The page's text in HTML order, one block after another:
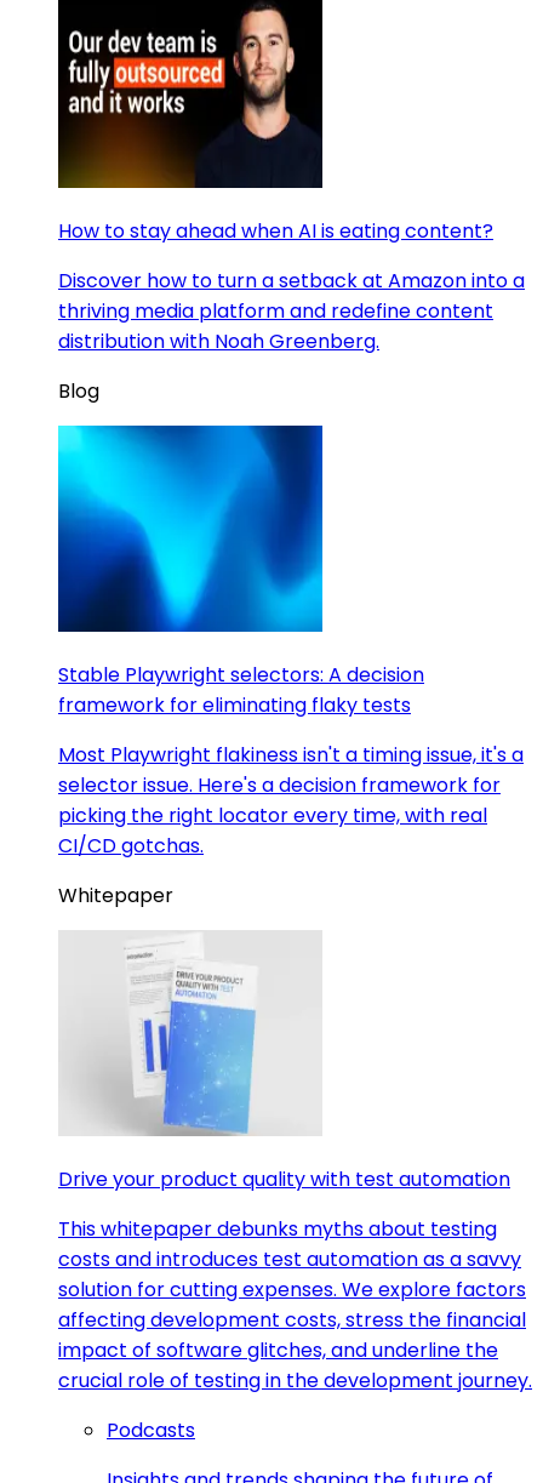
How to stay ahead when AI is eating content?
Discover how to turn a setback at Amazon into a
thriving media platform and redefine content
distribution with Noah Greenberg.
Blog
Stable Playwright selectors: A decision
framework for eliminating flaky tests
Most Playwright flakiness isn't a timing issue, it's a
selector issue. Here's a decision framework for
picking the right locator every time, with real
CI/CD gotchas.
Whitepaper
Drive your product quality with test automation
This whitepaper debunks myths about testing
costs and introduces test automation as a savvy
solution for cutting expenses. We explore factors
affecting development costs, stress the financial
impact of software glitches, and underline the
crucial role of testing in the development journey.
Podcasts